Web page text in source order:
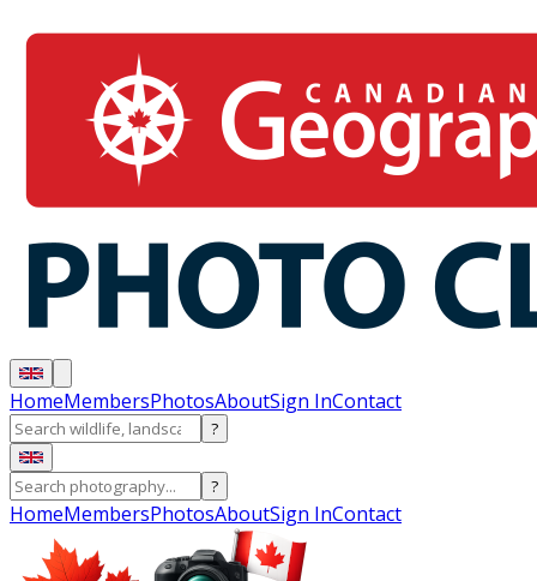
HomeMembersPhotosAboutSign InContact
?
?
HomeMembersPhotosAboutSign InContact